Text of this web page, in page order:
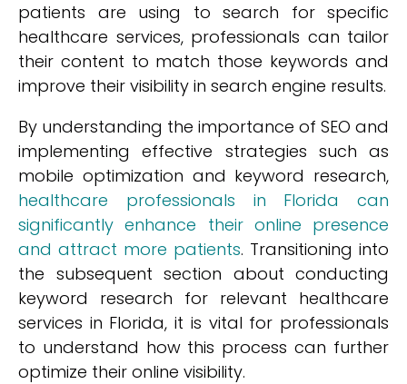
patients are using to search for specific
healthcare services, professionals can tailor
their content to match those keywords and
improve their visibility in search engine results.
By understanding the importance of SEO and
implementing effective strategies such as
mobile optimization and keyword research,
healthcare professionals in Florida can
significantly enhance their online presence
and attract more patients. Transitioning into
the subsequent section about conducting
keyword research for relevant healthcare
services in Florida, it is vital for professionals
to understand how this process can further
optimize their online visibility.